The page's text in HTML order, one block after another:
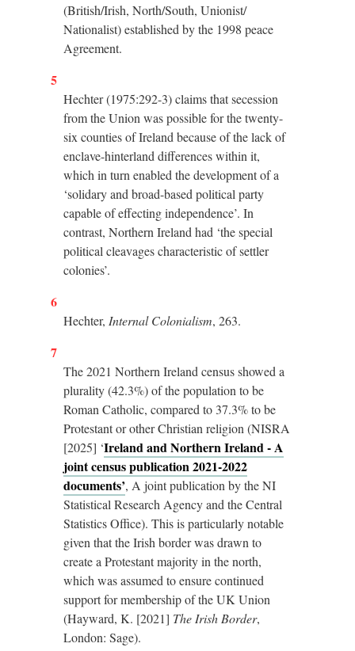
(British/Irish, North/South, Unionist/
Nationalist) established by the 1998 peace
Agreement.
5
Hechter (1975:292-3) claims that secession
from the Union was possible for the twenty-
six counties of Ireland because of the lack of
enclave-hinterland differences within it,
which in turn enabled the development of a
‘solidary and broad-based political party
capable of effecting independence’. In
contrast, Northern Ireland had ‘the special
political cleavages characteristic of settler
colonies’.
6
Hechter, Internal Colonialism, 263.
7
The 2021 Northern Ireland census showed a
plurality (42.3%) of the population to be
Roman Catholic, compared to 37.3% to be
Protestant or other Christian religion (NISRA
[2025] ‘Ireland and Northern Ireland - A
joint census publication 2021-2022
documents’, A joint publication by the NI
Statistical Research Agency and the Central
Statistics Office). This is particularly notable
given that the Irish border was drawn to
create a Protestant majority in the north,
which was assumed to ensure continued
support for membership of the UK Union
(Hayward, K. [2021] The Irish Border,
London: Sage).